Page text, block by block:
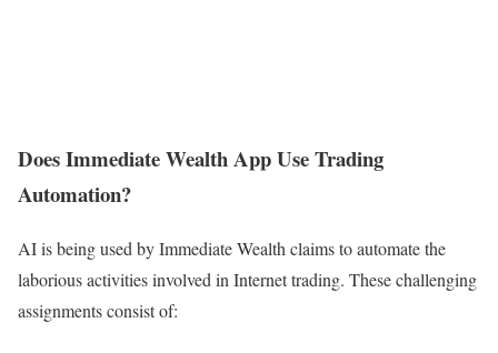
Does Immediate Wealth App Use Trading
Automation?
AI is being used by Immediate Wealth claims to automate the
laborious activities involved in Internet trading. These challenging
assignments consist of: